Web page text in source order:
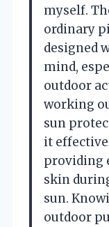
myself.
ordinary
designed
mind,
outdoor
working
sun
it
providing
skin
sun.
outdoor